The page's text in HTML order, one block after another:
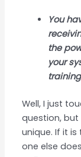
You
the
your
Well, I just
question,
unique. If it
one else